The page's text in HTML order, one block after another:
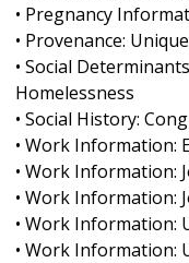
• Pregnancy
• Provenance:
• Social
Homelessness
• Social History:
• Work Information:
• Work Information:
• Work Information:
• Work Information:
• Work Information: